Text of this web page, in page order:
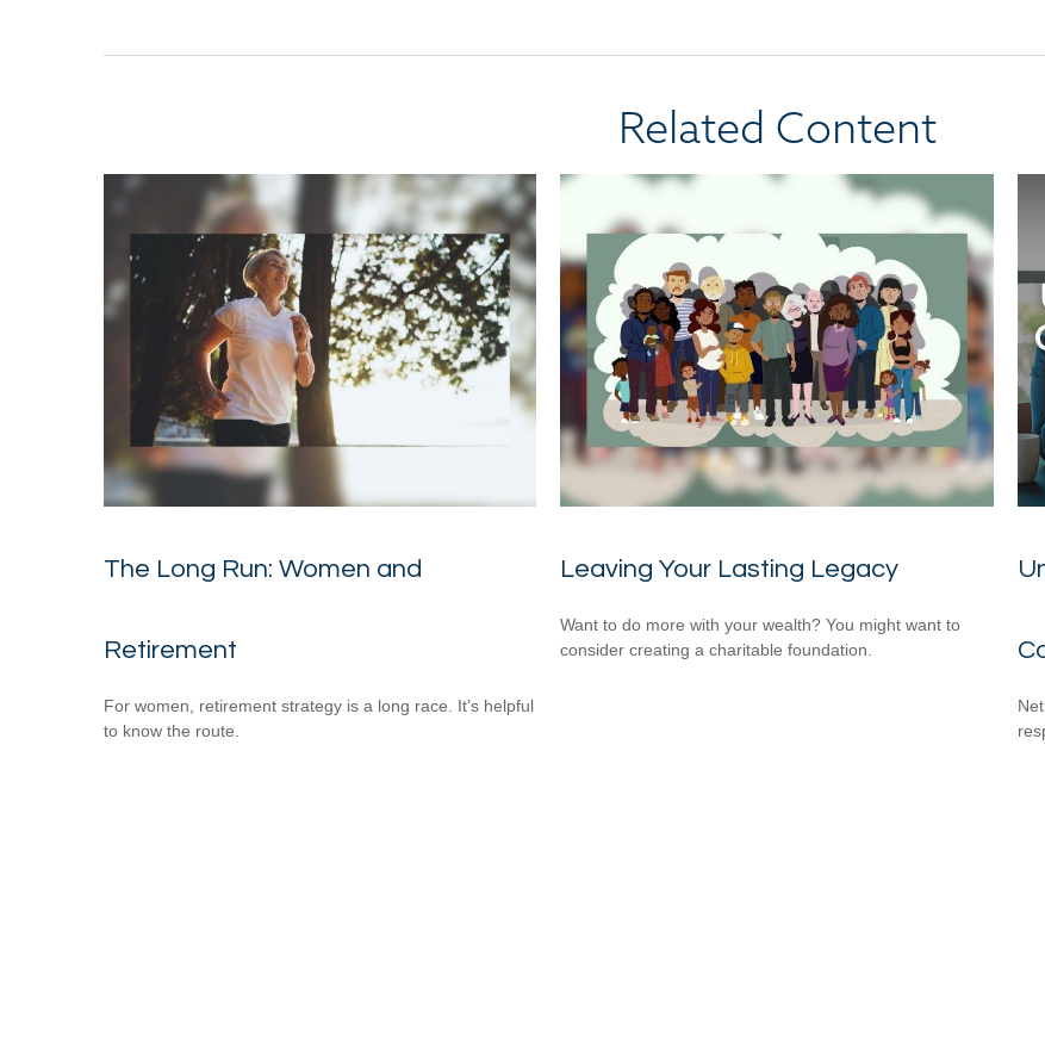
Related Content
The Long Run: Women and
Retirement
For women, retirement strategy is a long race. It’s helpful
to know the route.
Leaving Your Lasting Legacy
Want to do more with your wealth? You might want to
consider creating a charitable foundation.